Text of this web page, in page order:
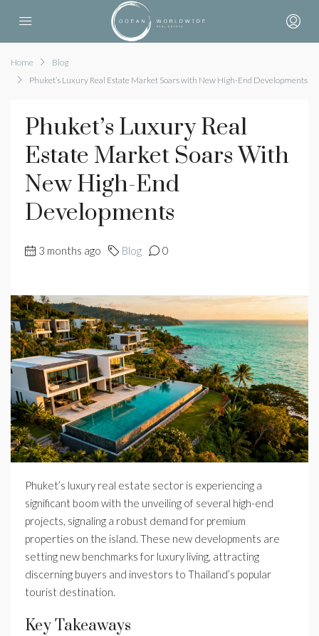
Home
Blog
Phuket’s Luxury Real Estate Market Soars with New High-End Developments
Phuket’s Luxury Real
Estate Market Soars With
New High-End
Developments
3 months ago Blog 0
Phuket’s luxury real estate sector is experiencing a
significant boom with the unveiling of several high-end
projects, signaling a robust demand for premium
properties on the island. These new developments are
setting new benchmarks for luxury living, attracting
discerning buyers and investors to Thailand’s popular
tourist destination.
Key Takeaways